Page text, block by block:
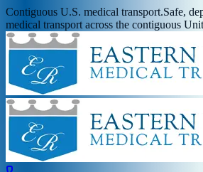
Contiguous U.S. medical transport.Safe,
medical transport across the contiguous